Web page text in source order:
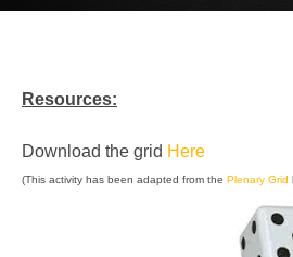
Resources:
Download the grid Here
(This activity has been adapted from the Plenary Grid